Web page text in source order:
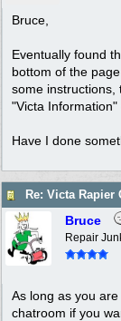
Bruce,
Eventually found
bottom of the
some instructions,
"Victa
Have I done
Bruce
Repair
As long as you
chatroom if you